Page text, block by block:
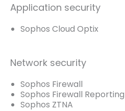
Application security
Sophos Cloud Optix
Network security
Sophos Firewall
Sophos Firewall
Sophos ZTNA